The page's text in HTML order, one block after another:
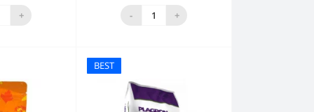
+
Cart - +
Add to Cart
BEST